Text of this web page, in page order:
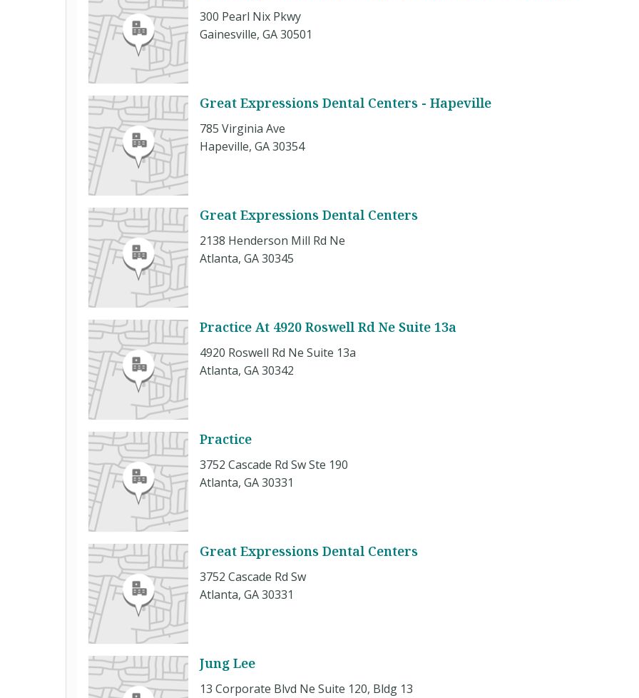
300 Pearl Nix Pkwy
Gainesville, GA 30501
Great Expressions Dental Centers - Hapeville
785 Virginia Ave
Hapeville, GA 30354
Great Expressions Dental Centers
2138 Henderson Mill Rd Ne
Atlanta, GA 30345
Practice At 4920 Roswell Rd Ne Suite 13a
4920 Roswell Rd Ne Suite 13a
Atlanta, GA 30342
Practice
3752 Cascade Rd Sw Ste 190
Atlanta, GA 30331
Great Expressions Dental Centers
3752 Cascade Rd Sw
Atlanta, GA 30331
Jung Lee
13 Corporate Blvd Ne Suite 120, Bldg 13